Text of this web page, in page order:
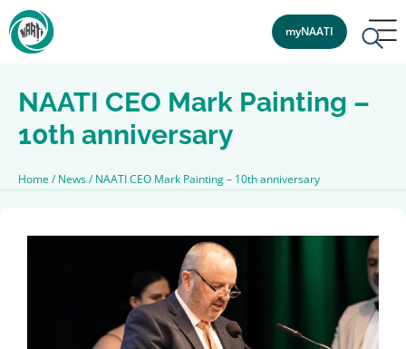
myNAATI
NAATI CEO Mark Painting –
10th anniversary
Home /News/NAATI CEO Mark Painting – 10th anniversary